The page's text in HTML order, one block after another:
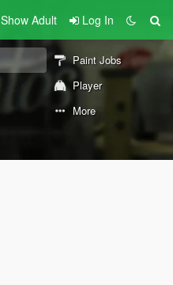
Show Adult Log In
Paint Jobs
Player
More